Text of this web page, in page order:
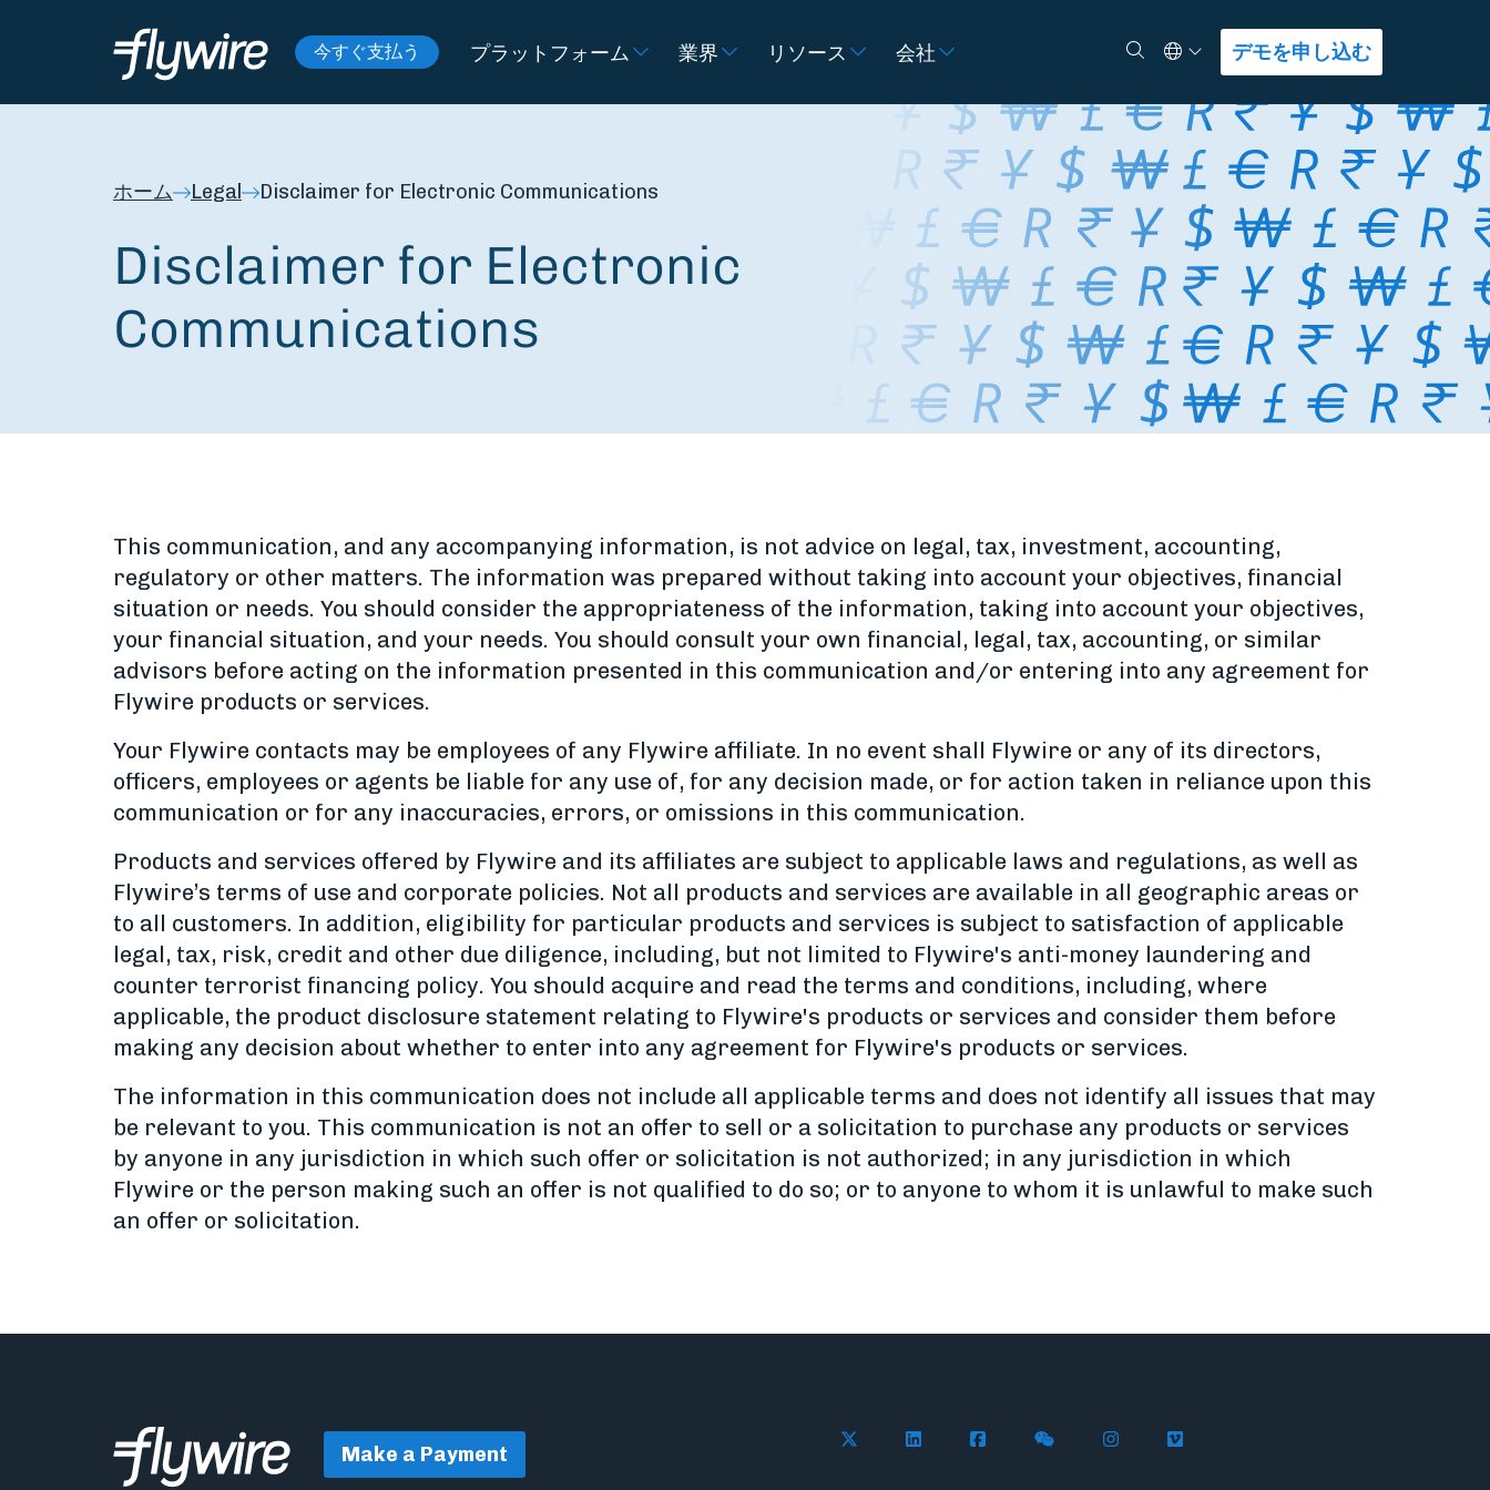
今すぐ支払う プラットフォーム 業界 リソース 会社 検索Select Language
デモを申し込む
ホーム Legal Disclaimer for Electronic Communications
Disclaimer for Electronic
Communications
This communication, and any accompanying information, is not advice on legal, tax, investment, accounting,
regulatory or other matters. The information was prepared without taking into account your objectives, financial
situation or needs. You should consider the appropriateness of the information, taking into account your objectives,
your financial situation, and your needs. You should consult your own financial, legal, tax, accounting, or similar
advisors before acting on the information presented in this communication and/or entering into any agreement for
Flywire products or services.
Your Flywire contacts may be employees of any Flywire affiliate. In no event shall Flywire or any of its directors,
officers, employees or agents be liable for any use of, for any decision made, or for action taken in reliance upon this
communication or for any inaccuracies, errors, or omissions in this communication.
Products and services offered by Flywire and its affiliates are subject to applicable laws and regulations, as well as
Flywire’s terms of use and corporate policies. Not all products and services are available in all geographic areas or
to all customers. In addition, eligibility for particular products and services is subject to satisfaction of applicable
legal, tax, risk, credit and other due diligence, including, but not limited to Flywire's anti-money laundering and
counter terrorist financing policy. You should acquire and read the terms and conditions, including, where
applicable, the product disclosure statement relating to Flywire's products or services and consider them before
making any decision about whether to enter into any agreement for Flywire's products or services.
The information in this communication does not include all applicable terms and does not identify all issues that may
be relevant to you. This communication is not an offer to sell or a solicitation to purchase any products or services
by anyone in any jurisdiction in which such offer or solicitation is not authorized; in any jurisdiction in which
Flywire or the person making such an offer is not qualified to do so; or to anyone to whom it is unlawful to make such
an offer or solicitation.
Make a Payment
Follow Flywire on X
Follow Flywire on LinkedIn
Follow Flywire on Facebook
Follow Flywire on WeChat
Follow Flywire on Instagram
Follow Flywire on Vimeo